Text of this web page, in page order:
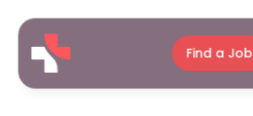
Find a Job